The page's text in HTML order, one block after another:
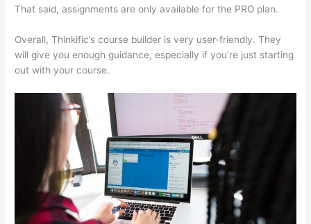
That said, assignments are only available for the PRO plan.
Overall, Thinkific’s course builder is very user-friendly. They
will give you enough guidance, especially if you’re just starting
out with your course.